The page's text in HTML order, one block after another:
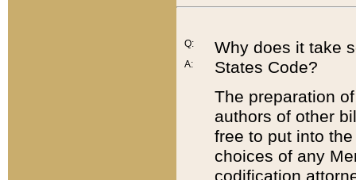
Q:
A:
Why does it take
States Code?
The preparation
authors of other
free to put into
choices of any
codification